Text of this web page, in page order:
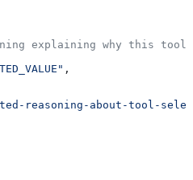
explaining why this tool
,
reasoning-about-tool-